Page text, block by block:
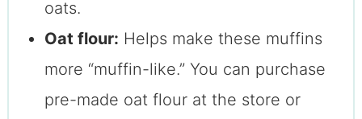
oats.
Oat flour: Helps make these muffins
more “muffin-like.” You can purchase
pre-made oat flour at the store or